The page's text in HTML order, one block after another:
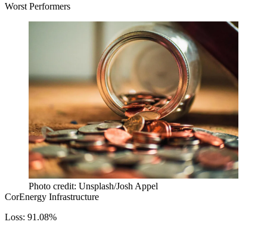
Worst Performers
Photo credit: Unsplash/Josh Appel
CorEnergy Infrastructure
Loss: 91.08%